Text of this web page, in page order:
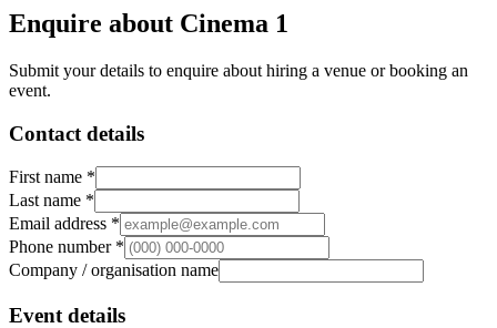
Enquire about Cinema 1
Submit your details to enquire about hiring a venue or booking an
event.
Contact details
First name *
Last name *
Email address *
Phone number *
Company / organisation name
Event details